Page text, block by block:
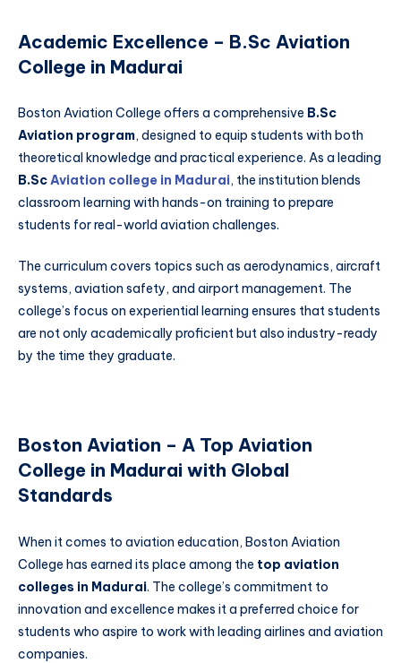
Academic Excellence – B.Sc Aviation
College in Madurai
Boston Aviation College offers a comprehensive B.Sc
Aviation program, designed to equip students with both
theoretical knowledge and practical experience. As a leading
B.ScAviation college in Madurai, the institution blends
classroom learning with hands-on training to prepare
students for real-world aviation challenges.
The curriculum covers topics such as aerodynamics, aircraft
systems, aviation safety, and airport management. The
college’s focus on experiential learning ensures that students
are not only academically proficient but also industry-ready
by the time they graduate.
Boston Aviation – A Top Aviation
College in Madurai with Global
Standards
When it comes to aviation education, Boston Aviation
College has earned its place among the top aviation
colleges in Madurai. The college’s commitment to
innovation and excellence makes it a preferred choice for
students who aspire to work with leading airlines and aviation
companies.